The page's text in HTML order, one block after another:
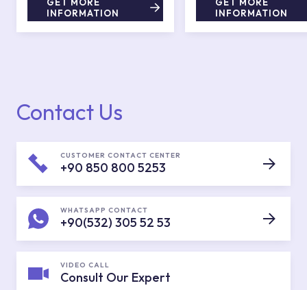
INFORMATION
INFORMATION
Contact Us
CUSTOMER CONTACT CENTER
+90 850 800 5253
WHATSAPP CONTACT
+90(532) 305 52 53
VIDEO CALL
Consult Our Expert